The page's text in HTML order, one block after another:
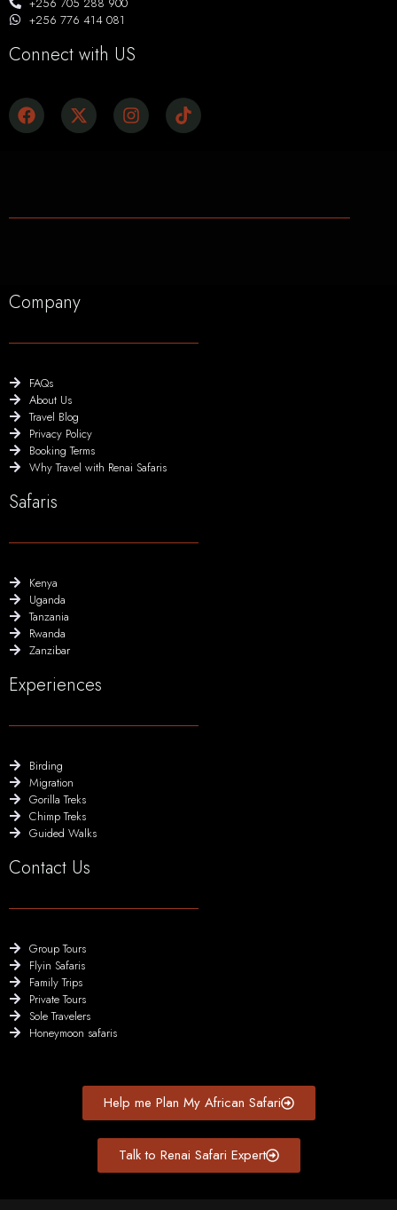
+256 776 414 081
Connect with US
Company
FAQs
About Us
Travel Blog
Privacy Policy
Booking Terms
Why Travel with Renai Safaris
Safaris
Kenya
Uganda
Tanzania
Rwanda
Zanzibar
Experiences
Birding
Migration
Gorilla Treks
Chimp Treks
Guided Walks
Contact Us
Group Tours
Flyin Safaris
Family Trips
Private Tours
Sole Travelers
Honeymoon safaris
Help me Plan My African Safari
Talk to Renai Safari Expert